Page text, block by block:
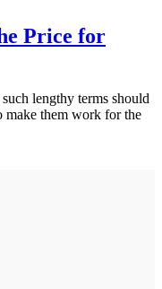
Price for
lengthy terms should
make them work for the